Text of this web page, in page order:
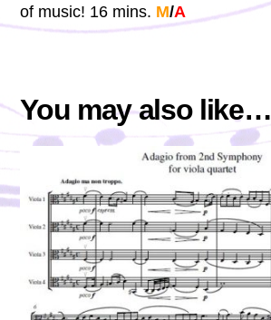
of music! 16 mins. M/A
You may also like…